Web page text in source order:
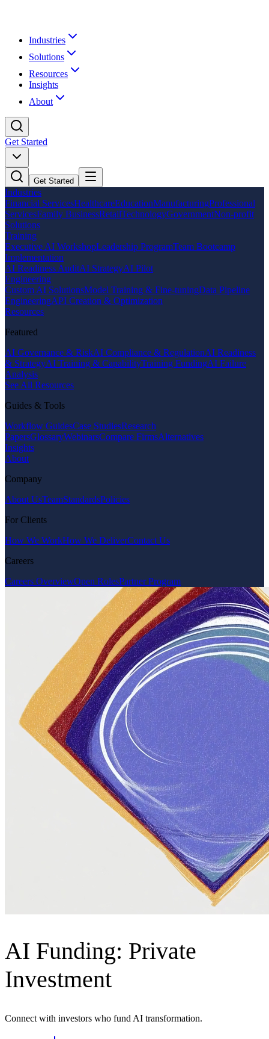
Industries
Solutions
Resources
Insights
About
Get Started
Get Started
Industries
Financial ServicesHealthcareEducationManufacturingProfessional
ServicesFamily BusinessRetailTechnologyGovernmentNon-profit
Solutions
Training
Executive AI WorkshopLeadership ProgramTeam Bootcamp
Implementation
AI Readiness AuditAI StrategyAI Pilot
Engineering
Custom AI SolutionsModel Training & Fine-tuningData Pipeline
EngineeringAPI Creation & Optimization
Resources
Featured
AI Governance & RiskAI Compliance & RegulationAI Readiness
& StrategyAI Training & CapabilityTraining FundingAI Failure
Analysis
See All Resources
Guides & Tools
Workflow GuidesCase StudiesResearch
PapersGlossaryWebinarsCompare FirmsAlternatives
Insights
About
Company
About UsTeamStandardsPolicies
For Clients
How We WorkHow We DeliverContact Us
Careers
Careers OverviewOpen RolesPartner Program
AI Funding: Private
Investment
Connect with investors who fund AI transformation.